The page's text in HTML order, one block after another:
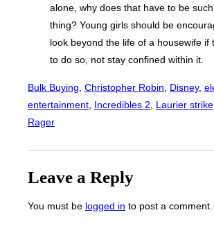
alone, why does that have to be
thing? Young girls should be
look beyond the life of a housewife if
to do so, not stay confined within it.
Bulk Buying Christopher Robin Disney,
entertainment Incredibles 2 Laurier strike
Rager
Leave a Reply
You must be logged in to post a comment.